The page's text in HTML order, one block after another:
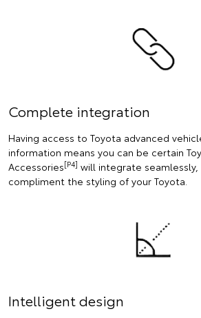
Complete integration
Having access to Toyota advanced
information means you can be certain
Accessories[P4] will integrate
compliment the styling of your Toyota.
Intelligent design